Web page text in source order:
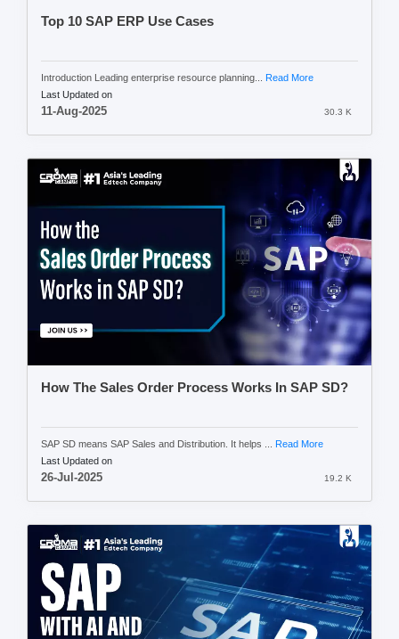
Top 10 SAP ERP Use Cases
Introduction Leading enterprise resource planning... Read More
Last Updated on
11-Aug-2025 30.3 K
How The Sales Order Process Works In SAP SD?
SAP SD means SAP Sales and Distribution. It helps ... Read More
Last Updated on
26-Jul-2025 19.2 K